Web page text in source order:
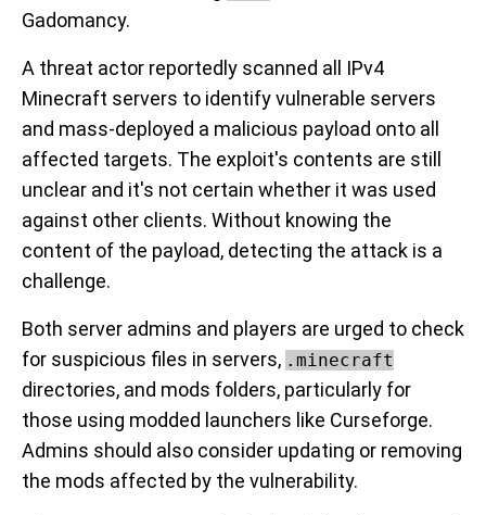
Gadomancy.
A threat actor reportedly scanned all IPv4
Minecraft servers to identify vulnerable servers
and mass-deployed a malicious payload onto all
affected targets. The exploit's contents are still
unclear and it's not certain whether it was used
against other clients. Without knowing the
content of the payload, detecting the attack is a
challenge.
Both server admins and players are urged to check
for suspicious files in servers, .minecraft
directories, and mods folders, particularly for
those using modded launchers like Curseforge.
Admins should also consider updating or removing
the mods affected by the vulnerability.